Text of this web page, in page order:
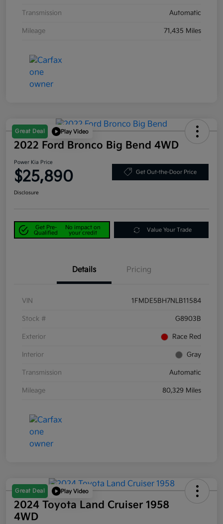
Transmission Automatic
Mileage 71,435 Miles
Great Deal Play Video
2022 Ford Bronco Big Bend 4WD
Power Kia Price
$25,890 Get Out-the-Door Price
Disclosure
Get Pre-
Qualified
No impact on
your credit
Value Your Trade
Details Pricing
VIN 1FMDE5BH7NLB11584
Stock # G8903B
Exterior Race Red
Interior Gray
Transmission Automatic
Mileage 80,329 Miles
Great Deal Play Video
2024 Toyota Land Cruiser 1958
4WD